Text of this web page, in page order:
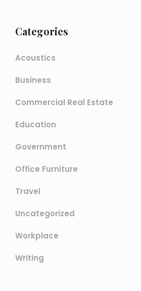
Categories
Acoustics
Business
Commercial Real Estate
Education
Government
Office Furniture
Travel
Uncategorized
Workplace
Writing